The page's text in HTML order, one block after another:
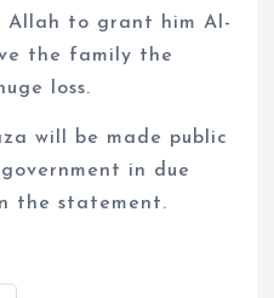
Allah to grant him Al-
the family the
loss.
will be made public
in due
the statement.